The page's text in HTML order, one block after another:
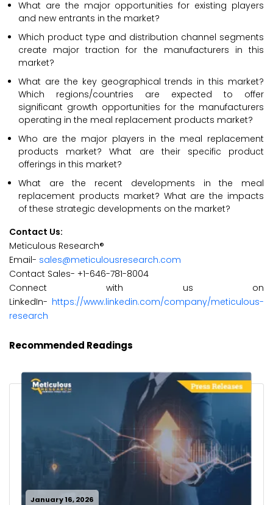
What are the major opportunities for existing players
and new entrants in the market?
Which product type and distribution channel segments
create major traction for the manufacturers in this
market?
What are the key geographical trends in this market?
Which regions/countries are expected to offer
significant growth opportunities for the manufacturers
operating in the meal replacement products market?
Who are the major players in the meal replacement
products market? What are their specific product
offerings in this market?
What are the recent developments in the meal
replacement products market? What are the impacts
of these strategic developments on the market?
Contact Us:
Meticulous Research®
Email- sales@meticulousresearch.com
Contact Sales- +1-646-781-8004
Connect with us on
LinkedIn- https://www.linkedin.com/company/meticulous-
research
Recommended Readings
January 16, 2026